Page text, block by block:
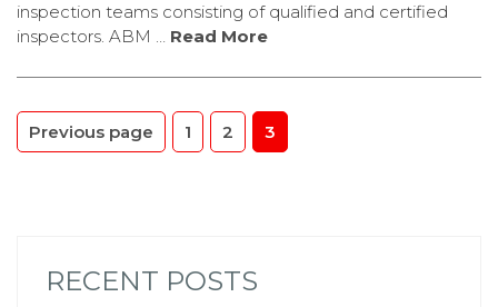
inspection teams consisting of qualified and certified
inspectors. ABM … Read More
POSTS
PAGINATION
Previous page Page
1 Page
2 Page
3
RECENT POSTS